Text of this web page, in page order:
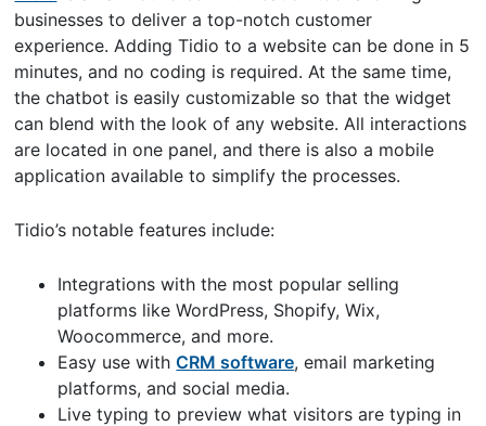
businesses to deliver a top-notch customer
experience. Adding Tidio to a website can be done in 5
minutes, and no coding is required. At the same time,
the chatbot is easily customizable so that the widget
can blend with the look of any website. All interactions
are located in one panel, and there is also a mobile
application available to simplify the processes.
Tidio’s notable features include:
Integrations with the most popular selling
platforms like WordPress, Shopify, Wix,
Woocommerce, and more.
Easy use withCRM software, email marketing
platforms, and social media.
Live typing to preview what visitors are typing in